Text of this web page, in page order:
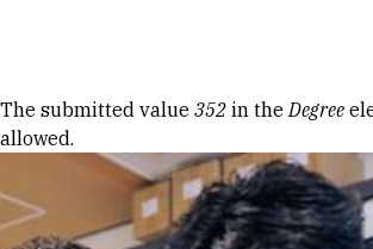
Error message
The submitted value 352 in theDegree
allowed.